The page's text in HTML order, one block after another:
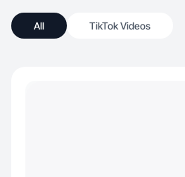
All TikTok Videos